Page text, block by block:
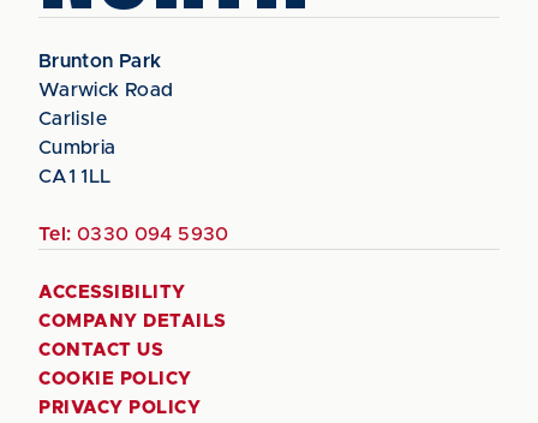
Brunton Park
Warwick Road
Carlisle
Cumbria
CA1 1LL
Tel: 0330 094 5930
ACCESSIBILITY
COMPANY DETAILS
CONTACT US
COOKIE POLICY
PRIVACY POLICY